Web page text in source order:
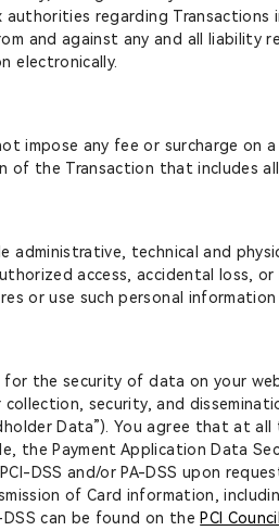
regarding Transactions
and against any and all
electronically.
impose any fee or surcharge on
the Transaction that includes
administrative, technical and
access, accidental loss,
or use such personal
the security of data on your
security, and
Data”). You agree that at
the Payment Application Data
DSS and/or PA-DSS upon
of Card information,
can be found on the PCI